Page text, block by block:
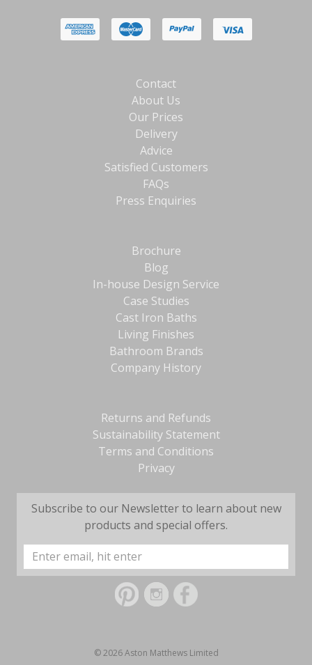
Contact
About Us
Our Prices
Delivery
Advice
Satisfied Customers
FAQs
Press Enquiries
Brochure
Blog
In-house Design Service
Case Studies
Cast Iron Baths
Living Finishes
Bathroom Brands
Company History
Returns and Refunds
Sustainability Statement
Terms and Conditions
Privacy
Subscribe to our Newsletter to learn about new
products and special offers.
Email
Address
© 2026 Aston Matthews Limited